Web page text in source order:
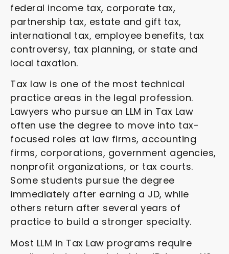
federal income tax, corporate tax,
partnership tax, estate and gift tax,
international tax, employee benefits, tax
controversy, tax planning, or state and
local taxation.
Tax law is one of the most technical
practice areas in the legal profession.
Lawyers who pursue an LLM in Tax Law
often use the degree to move into tax-
focused roles at law firms, accounting
firms, corporations, government agencies,
nonprofit organizations, or tax courts.
Some students pursue the degree
immediately after earning a JD, while
others return after several years of
practice to build a stronger specialty.
Most LLM in Tax Law programs require